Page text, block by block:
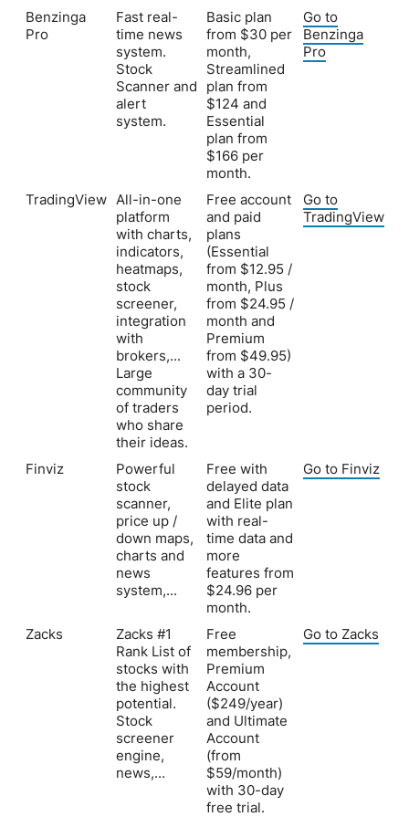
Benzinga
Pro
Fast real-
time news
system.
Stock
Scanner and
alert
system.
Basic plan
from $30 per
month,
Streamlined
plan from
$124 and
Essential
plan from
$166 per
month.
Go to
Benzinga
Pro
TradingView All-in-one
platform
with charts,
indicators,
heatmaps,
stock
screener,
integration
with
brokers,...
Large
community
of traders
who share
their ideas.
Free account
and paid
plans
(Essential
from $12.95 /
month, Plus
from $24.95 /
month and
Premium
from $49.95)
with a 30-
day trial
period.
Go to
TradingView
Finviz
Powerful
stock
scanner,
price up /
down maps,
charts and
news
system,...
Free with
delayed data
and Elite plan
with real-
time data and
more
features from
$24.96 per
month.
Go to Finviz
Zacks
Zacks #1
Rank List of
stocks with
the highest
potential.
Stock
screener
engine,
news,...
Free
membership,
Premium
Account
($249/year)
and Ultimate
Account
(from
$59/month)
with 30-day
free trial.
Go to Zacks